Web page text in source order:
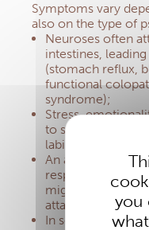
you
Symptoms vary
also on the type of
Neuroses often
intestines,
(stomach reflux,
functional
syndrome);
Stress,
to skin diseases
labial herpes,
An adrenaline
responsible for
migraine.
It also
attack;
In some